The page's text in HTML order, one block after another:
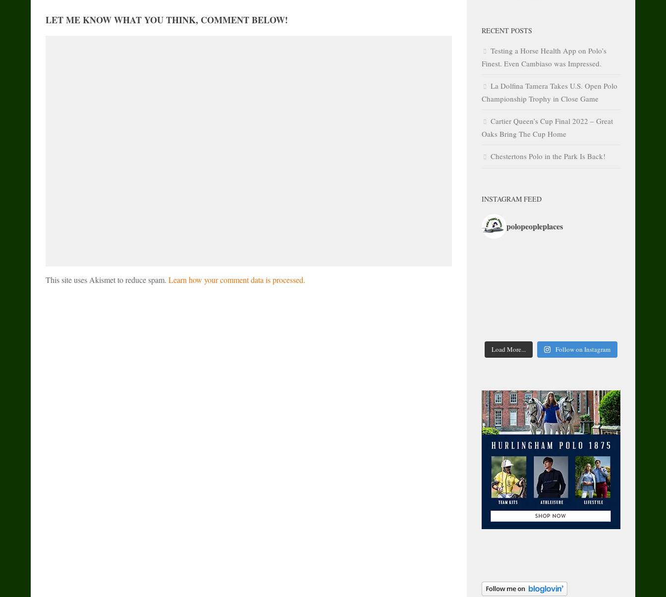
LET ME KNOW WHAT YOU THINK, COMMENT BELOW!
This site uses Akismet to reduce spam. Learn how your comment data is processed.
RECENT POSTS
Testing a Horse Health App on Polo’s
Finest. Even Cambiaso was Impressed.
La Dolfina Tamera Takes U.S. Open Polo
Championship Trophy in Close Game
Cartier Queen’s Cup Final 2022 – Great
Oaks Bring The Cup Home
Chestertons Polo in the Park Is Back!
INSTAGRAM FEED
polopeopleplaces
Load More... Follow on Instagram